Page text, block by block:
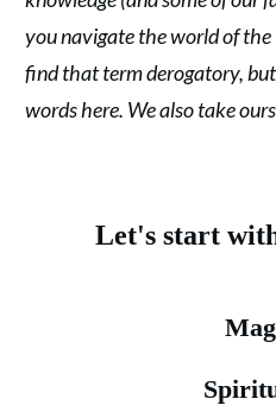
you navigate the world of the
find that term derogatory,
words here. We also take
Let's start